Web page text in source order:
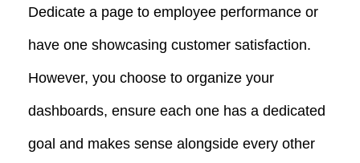
Dedicate a page to employee performance or
have one showcasing customer satisfaction.
However, you choose to organize your
dashboards, ensure each one has a dedicated
goal and makes sense alongside every other